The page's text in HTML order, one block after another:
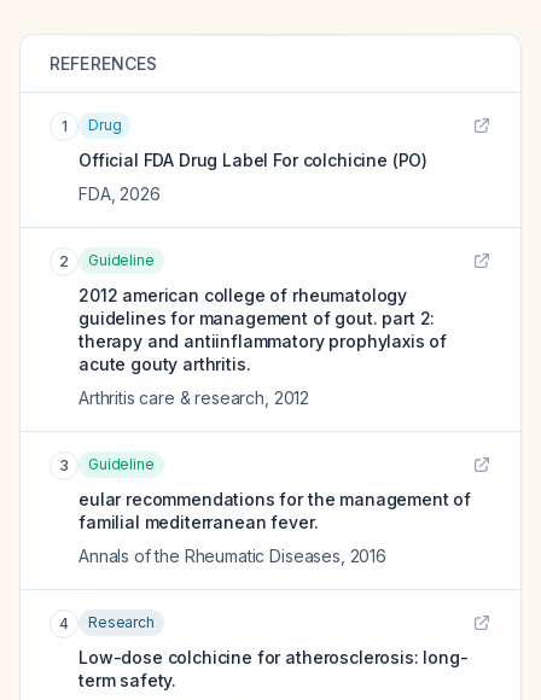
REFERENCES
1 Drug
Official FDA Drug Label For colchicine (PO)
FDA, 2026
2 Guideline
2012 american college of rheumatology
guidelines for management of gout. part 2:
therapy and antiinflammatory prophylaxis of
acute gouty arthritis.
Arthritis care & research 2012
3 Guideline
eular recommendations for the management of
familial mediterranean fever.
Annals of the Rheumatic Diseases 2016
4 Research
Low-dose colchicine for atherosclerosis: long-
term safety.